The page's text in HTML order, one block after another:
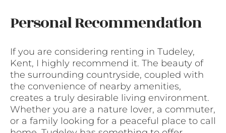
Personal Recommendation
If you are considering renting in Tudeley,
Kent, I highly recommend it. The beauty of
the surrounding countryside, coupled with
the convenience of nearby amenities,
creates a truly desirable living environment.
Whether you are a nature lover, a commuter,
or a family looking for a peaceful place to call